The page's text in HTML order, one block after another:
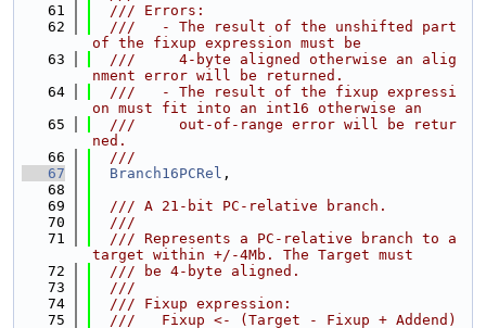
   61
  /// Errors:
   62
  ///   - The result of the unshifted part
of the fixup expression must be
   63
  ///     4-byte aligned otherwise an alig
nment error will be returned.
   64
  ///   - The result of the fixup expressi
on must fit into an int16 otherwise an
   65
  ///     out-of-range error will be retur
ned.
   66
  ///
   67
Branch16PCRel ,
   68
   69
  /// A 21-bit PC-relative branch.
   70
  ///
   71
  /// Represents a PC-relative branch to a
target within +/-4Mb. The Target must
   72
  /// be 4-byte aligned.
   73
  ///
   74
  /// Fixup expression:
   75
  ///   Fixup <- (Target - Fixup + Addend)